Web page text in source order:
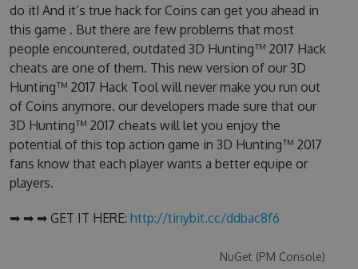
do it! And it’s true hack for Coins can get you ahead in
this game . But there are few problems that most
people encountered, outdated 3D Hunting™ 2017 Hack
cheats are one of them. This new version of our 3D
Hunting™ 2017 Hack Tool will never make you run out
of Coins anymore. our developers made sure that our
3D Hunting™ 2017 cheats will let you enjoy the
potential of this top action game in 3D Hunting™ 2017
fans know that each player wants a better equipe or
players.
➡ ➡ ➡ GET IT HERE: http://tinybit.cc/ddbac8f6
NuGet (PM Console)